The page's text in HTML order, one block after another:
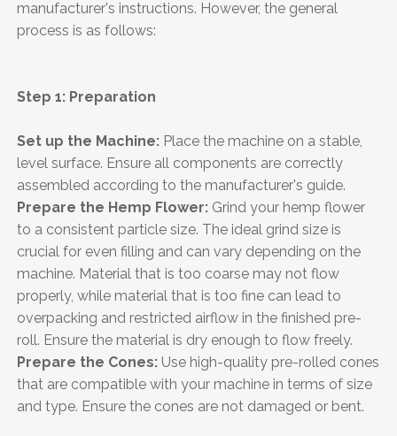
manufacturer's instructions. However, the general
process is as follows:
Step 1: Preparation
Set up the Machine: Place the machine on a stable,
level surface. Ensure all components are correctly
assembled according to the manufacturer's guide.
Prepare the Hemp Flower: Grind your hemp flower
to a consistent particle size. The ideal grind size is
crucial for even filling and can vary depending on the
machine. Material that is too coarse may not flow
properly, while material that is too fine can lead to
overpacking and restricted airflow in the finished pre-
roll. Ensure the material is dry enough to flow freely.
Prepare the Cones: Use high-quality pre-rolled cones
that are compatible with your machine in terms of size
and type. Ensure the cones are not damaged or bent.